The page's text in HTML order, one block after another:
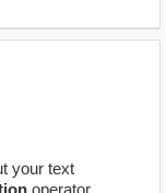
your text
operator.